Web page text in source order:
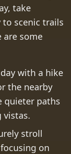
take
to scenic trails
are some
with a hike
the nearby
quieter paths
vistas.
stroll
on